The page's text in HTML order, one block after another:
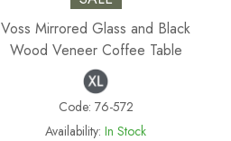
Voss Mirrored Glass and Black
Wood Veneer Coffee Table
Code: 76-572
Availability: In Stock